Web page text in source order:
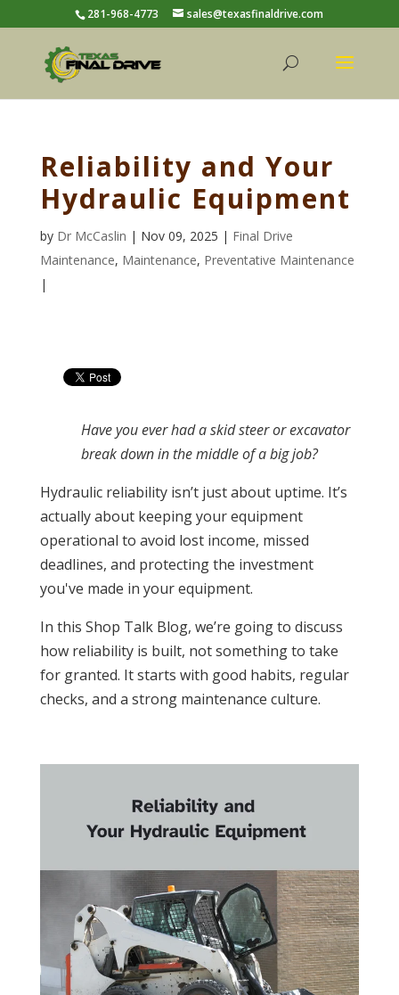
281-968-4773 sales@texasfinaldrive.com
Reliability and Your
Hydraulic Equipment
by Dr McCaslin | Nov 09, 2025 | Final Drive
Maintenance, Maintenance, Preventative Maintenance
|
Have you ever had a skid steer or excavator
break down in the middle of a big job?
Hydraulic reliability isn’t just about uptime. It’s
actually about keeping your equipment
operational to avoid lost income, missed
deadlines, and protecting the investment
you've made in your equipment.
In this Shop Talk Blog, we’re going to discuss
how reliability is built, not something to take
for granted. It starts with good habits, regular
checks, and a strong maintenance culture.